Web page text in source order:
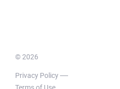
© 2026
Privacy Policy
Terms of Use